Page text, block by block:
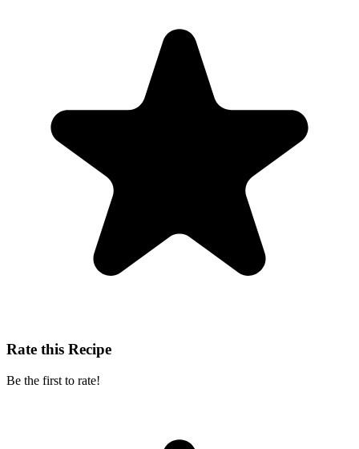
Rate this Recipe
Be the first to rate!